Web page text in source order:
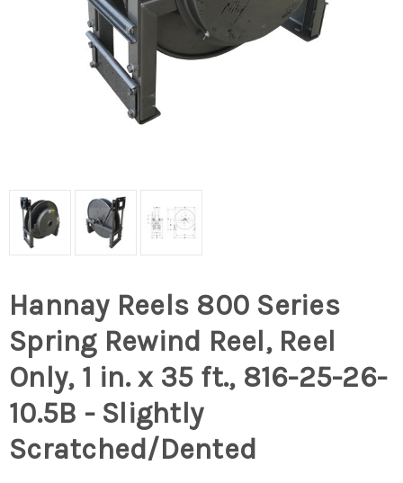
Hannay Reels 800 Series
Spring Rewind Reel, Reel
Only, 1 in. x 35 ft., 816-25-26-
10.5B - Slightly
Scratched/Dented